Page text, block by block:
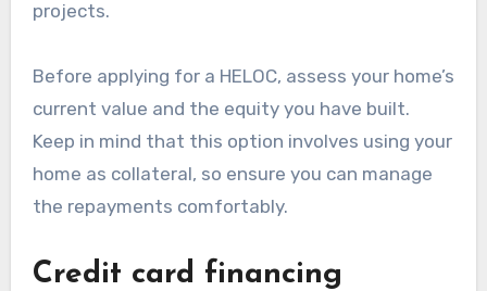
projects.
Before applying for a HELOC, assess your home’s
current value and the equity you have built.
Keep in mind that this option involves using your
home as collateral, so ensure you can manage
the repayments comfortably.
Credit card financing